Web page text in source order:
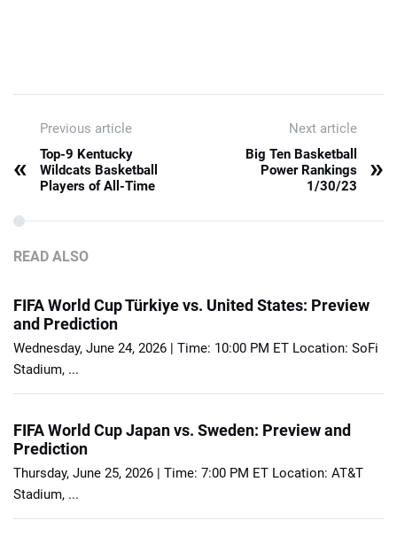
Previous article
«
Top-9 Kentucky
Wildcats Basketball
Players of All-Time
Next article
Big Ten Basketball
Power Rankings
1/30/23
»
READ ALSO
FIFA World Cup Türkiye vs. United States: Preview
and Prediction
Wednesday, June 24, 2026 | Time: 10:00 PM ET Location: SoFi
Stadium, ...
FIFA World Cup Japan vs. Sweden: Preview and
Prediction
Thursday, June 25, 2026 | Time: 7:00 PM ET Location: AT&T
Stadium, ...